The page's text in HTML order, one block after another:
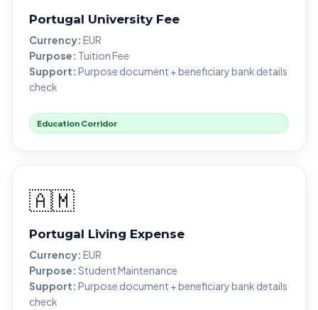
Portugal University Fee
Currency: EUR
Purpose: Tuition Fee
Support: Purpose document + beneficiary bank details
check
Education Corridor
🇦🇲
Portugal Living Expense
Currency: EUR
Purpose: Student Maintenance
Support: Purpose document + beneficiary bank details
check